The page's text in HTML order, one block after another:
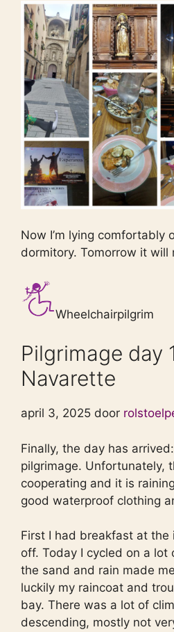
Now I’m lying comfortably
dormitory. Tomorrow it will
Wheelchairpilgrim
Pilgrimage day
Navarette
april 3, 2025 door
Finally, the day has
pilgrimage. Unfortunately,
cooperating and it is
good waterproof clothing
First I had breakfast at the
off. Today I cycled on a
the sand and rain made
luckily my raincoat and
bay. There was a lot of
descending, mostly not